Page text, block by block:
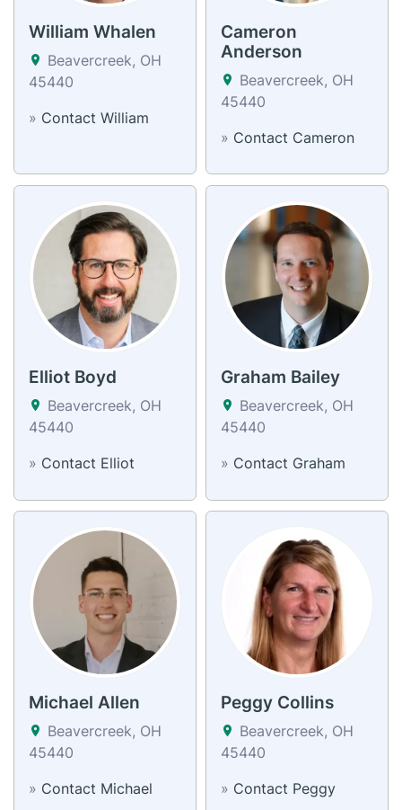
William Whalen
Beavercreek, OH
45440
» Contact William
Cameron
Anderson
Beavercreek, OH
45440
» Contact Cameron
Elliot Boyd
Beavercreek, OH
45440
» Contact Elliot
Graham Bailey
Beavercreek, OH
45440
» Contact Graham
Michael Allen
Beavercreek, OH
45440
» Contact Michael
Peggy Collins
Beavercreek, OH
45440
» Contact Peggy